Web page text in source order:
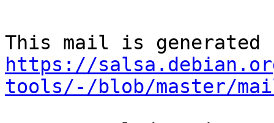
https://
tools/-/blob/master/